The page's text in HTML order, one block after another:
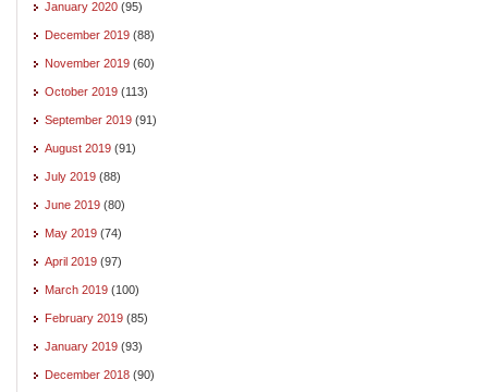
January 2020 (95)
December 2019 (88)
November 2019 (60)
October 2019 (113)
September 2019 (91)
August 2019 (91)
July 2019 (88)
June 2019 (80)
May 2019 (74)
April 2019 (97)
March 2019 (100)
February 2019 (85)
January 2019 (93)
December 2018 (90)